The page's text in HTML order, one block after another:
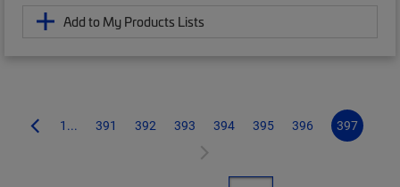
Add to My Products Lists
1... 391 392 393 394 395 396 397